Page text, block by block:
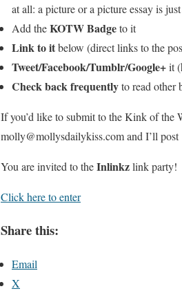
at all: a picture or a picture essay is
Add theKOTW Badgeto it
Link to itbelow (direct links to the
Tweet/Facebook/Tumblr/Google+it
Check back frequentlyto read other
If you’d like to submit to the Kink of the
molly@mollysdailykiss.com and I’ll post
You are invited to theInlinkzlink party!
Click here to enter
Share this:
Email
X